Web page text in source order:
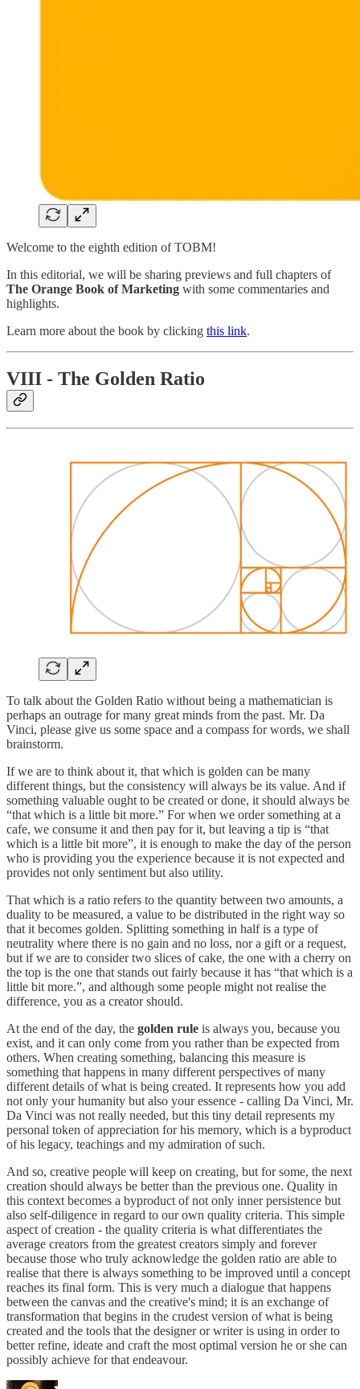
Welcome to the eighth edition of TOBM!
In this editorial, we will be sharing previews and full chapters of
The Orange Book of Marketing with some commentaries and
highlights.
Learn more about the book by clicking this link.
VIII - The Golden Ratio
To talk about the Golden Ratio without being a mathematician is
perhaps an outrage for many great minds from the past. Mr. Da
Vinci, please give us some space and a compass for words, we shall
brainstorm.
If we are to think about it, that which is golden can be many
different things, but the consistency will always be its value. And if
something valuable ought to be created or done, it should always be
“that which is a little bit more.” For when we order something at a
cafe, we consume it and then pay for it, but leaving a tip is “that
which is a little bit more”, it is enough to make the day of the person
who is providing you the experience because it is not expected and
provides not only sentiment but also utility.
That which is a ratio refers to the quantity between two amounts, a
duality to be measured, a value to be distributed in the right way so
that it becomes golden. Splitting something in half is a type of
neutrality where there is no gain and no loss, nor a gift or a request,
but if we are to consider two slices of cake, the one with a cherry on
the top is the one that stands out fairly because it has “that which is a
little bit more.”, and although some people might not realise the
difference, you as a creator should.
At the end of the day, the golden rule is always you, because you
exist, and it can only come from you rather than be expected from
others. When creating something, balancing this measure is
something that happens in many different perspectives of many
different details of what is being created. It represents how you add
not only your humanity but also your essence - calling Da Vinci, Mr.
Da Vinci was not really needed, but this tiny detail represents my
personal token of appreciation for his memory, which is a byproduct
of his legacy, teachings and my admiration of such.
And so, creative people will keep on creating, but for some, the next
creation should always be better than the previous one. Quality in
this context becomes a byproduct of not only inner persistence but
also self-diligence in regard to our own quality criteria. This simple
aspect of creation - the quality criteria is what differentiates the
average creators from the greatest creators simply and forever
because those who truly acknowledge the golden ratio are able to
realise that there is always something to be improved until a concept
reaches its final form. This is very much a dialogue that happens
between the canvas and the creative's mind; it is an exchange of
transformation that begins in the crudest version of what is being
created and the tools that the designer or writer is using in order to
better refine, ideate and craft the most optimal version he or she can
possibly achieve for that endeavour.